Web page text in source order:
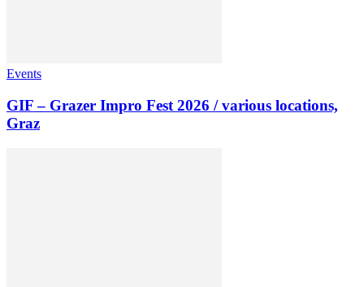
Events
GIF – Grazer Impro Fest 2026 / various locations,
Graz